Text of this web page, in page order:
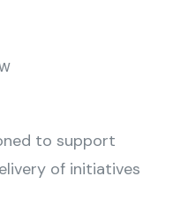
to support
of initiatives